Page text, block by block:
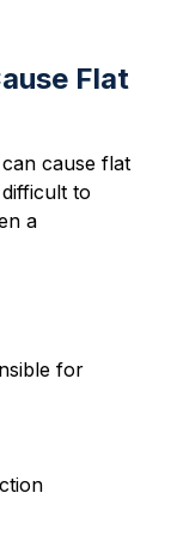
Flat
cause flat
to
a
for